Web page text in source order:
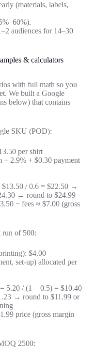
(materials, labels,
audiences for 14–30
& calculators
with full math so you
We built a Google
below) that contains
SKU (POD):
per shirt
+ 2.9% + $0.30 payment
/ 0.6 = $22.50 →
→ round to $24.99
− fees ≈ $7.00 (gross
run of 500:
$4.00
set-up) allocated per
5.20 / (1 − 0.5) = $10.40
→ round to $11.99 or
price (gross margin
2500: